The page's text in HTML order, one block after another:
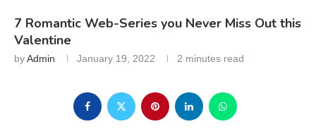
7 Romantic Web-Series you Never Miss Out this
Valentine
byAdmin January 19, 2022 2 minutes read